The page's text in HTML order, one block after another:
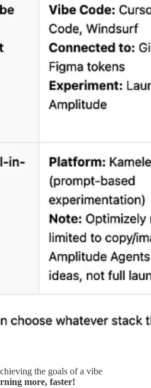
the goals of a vibe
more, faster!